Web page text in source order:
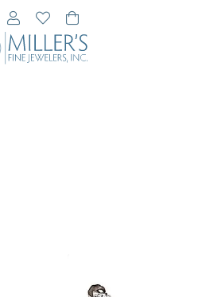
Toggle Search Menu
Toggle My Account Menu
Toggle My Wishlist